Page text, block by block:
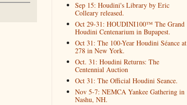
Sep 15: Houdini's Library by Eric
Colleary released.
Oct 29-31: HOUDINI100™ The Grand
Houdini Centenarium in Bupapest.
Oct 31: The 100-Year Houdini Séance at
278 in New York.
Oct. 31: Houdini Returns: The
Centennial Auction
Oct 31: The Official Houdini Seance.
Nov 5-7: NEMCA Yankee Gathering in
Nashu, NH.